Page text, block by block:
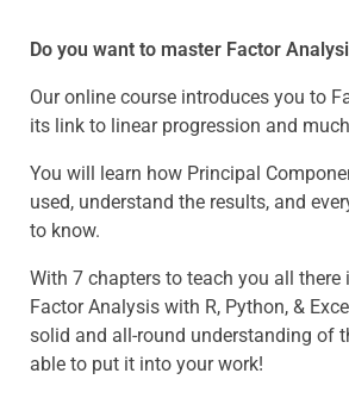
Do you want to master Factor
Our online course introduces you to
its link to linear progression and
You will learn how Principal
used, understand the results, and
to know.
With 7 chapters to teach you all
Factor Analysis with R, Python, &
solid and all-round understanding of
able to put it into your work!